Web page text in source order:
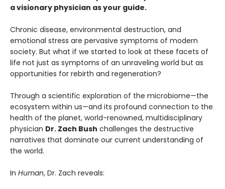
a visionary physician as your guide.
Chronic disease, environmental destruction, and
emotional stress are pervasive symptoms of modern
society. But what if we started to look at these facets of
life not just as symptoms of an unraveling world but as
opportunities for rebirth and regeneration?
Through a scientific exploration of the microbiome—the
ecosystem within us—and its profound connection to the
health of the planet, world-renowned, multidisciplinary
physician Dr. Zach Bush challenges the destructive
narratives that dominate our current understanding of
the world.
In Human, Dr. Zach reveals: